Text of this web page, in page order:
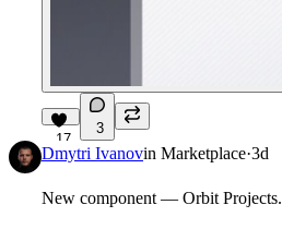
17
3
Dmytri Ivanovin Marketplace·3d
New component — Orbit Projects.